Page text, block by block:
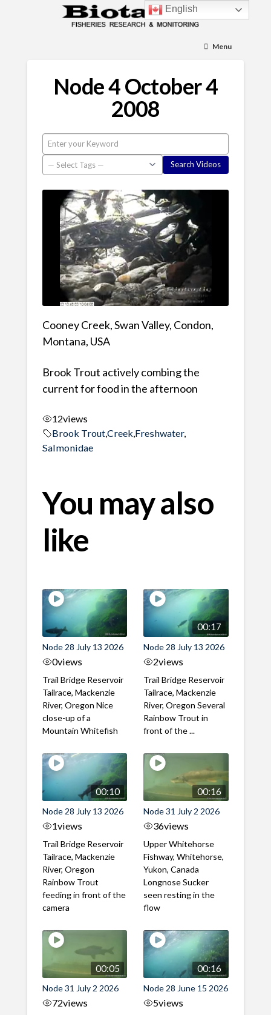
Menu
Node 4 October 4
2008
Cooney Creek, Swan Valley, Condon,
Montana, USA
Brook Trout actively combing the
current for food in the afternoon
12views
Brook Trout,Creek, Freshwater,
Salmonidae
You may also
like
Node 28 July 13 2026
0views
Trail Bridge Reservoir
Tailrace, Mackenzie
River, Oregon Nice
close-up of a
Mountain Whitefish
00:17
Node 28 July 13 2026
2views
Trail Bridge Reservoir
Tailrace, Mackenzie
River, Oregon Several
Rainbow Trout in
front of the ...
00:10
Node 28 July 13 2026
1views
Trail Bridge Reservoir
Tailrace, Mackenzie
River, Oregon
Rainbow Trout
feeding in front of the
camera
00:16
Node 31 July 2 2026
36views
Upper Whitehorse
Fishway, Whitehorse,
Yukon, Canada
Longnose Sucker
seen resting in the
flow
00:05
Node 31 July 2 2026
72views
00:16
Node 28 June 15 2026
5views
English